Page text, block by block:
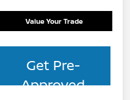
Value Your Trade
Get Pre-
Approved